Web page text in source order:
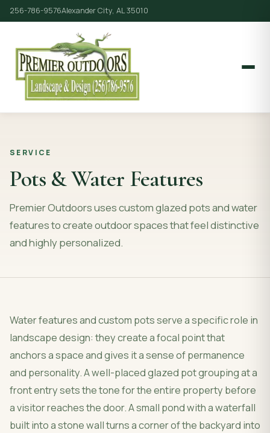
256-786-9576Alexander City, AL 35010
SERVICE
Pots & Water Features
Premier Outdoors uses custom glazed pots and water
features to create outdoor spaces that feel distinctive
and highly personalized.
Water features and custom pots serve a specific role in
landscape design: they create a focal point that
anchors a space and gives it a sense of permanence
and personality. A well-placed glazed pot grouping at a
front entry sets the tone for the entire property before
a visitor reaches the door. A small pond with a waterfall
built into a stone wall turns a corner of the backyard into